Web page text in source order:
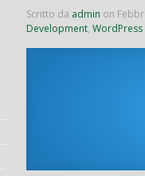
Scritto da admin on
Development,WordPress